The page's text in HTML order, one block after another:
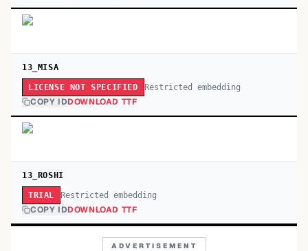
13_MISA
LICENSE NOT SPECIFIED Restricted embedding
COPY IDDOWNLOAD TTF
13_ROSHI
TRIAL Restricted embedding
COPY IDDOWNLOAD TTF
ADVERTISEMENT